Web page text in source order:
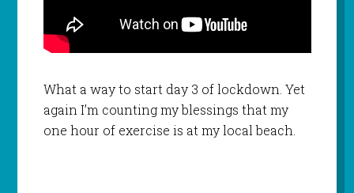
What a way to start day 3 of lockdown. Yet
again I’m counting my blessings that my
one hour of exercise is at my local beach.